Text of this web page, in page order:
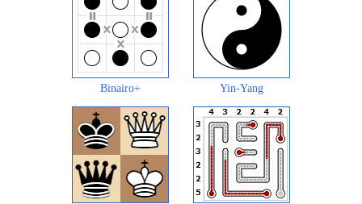
Binairo+ Yin-Yang